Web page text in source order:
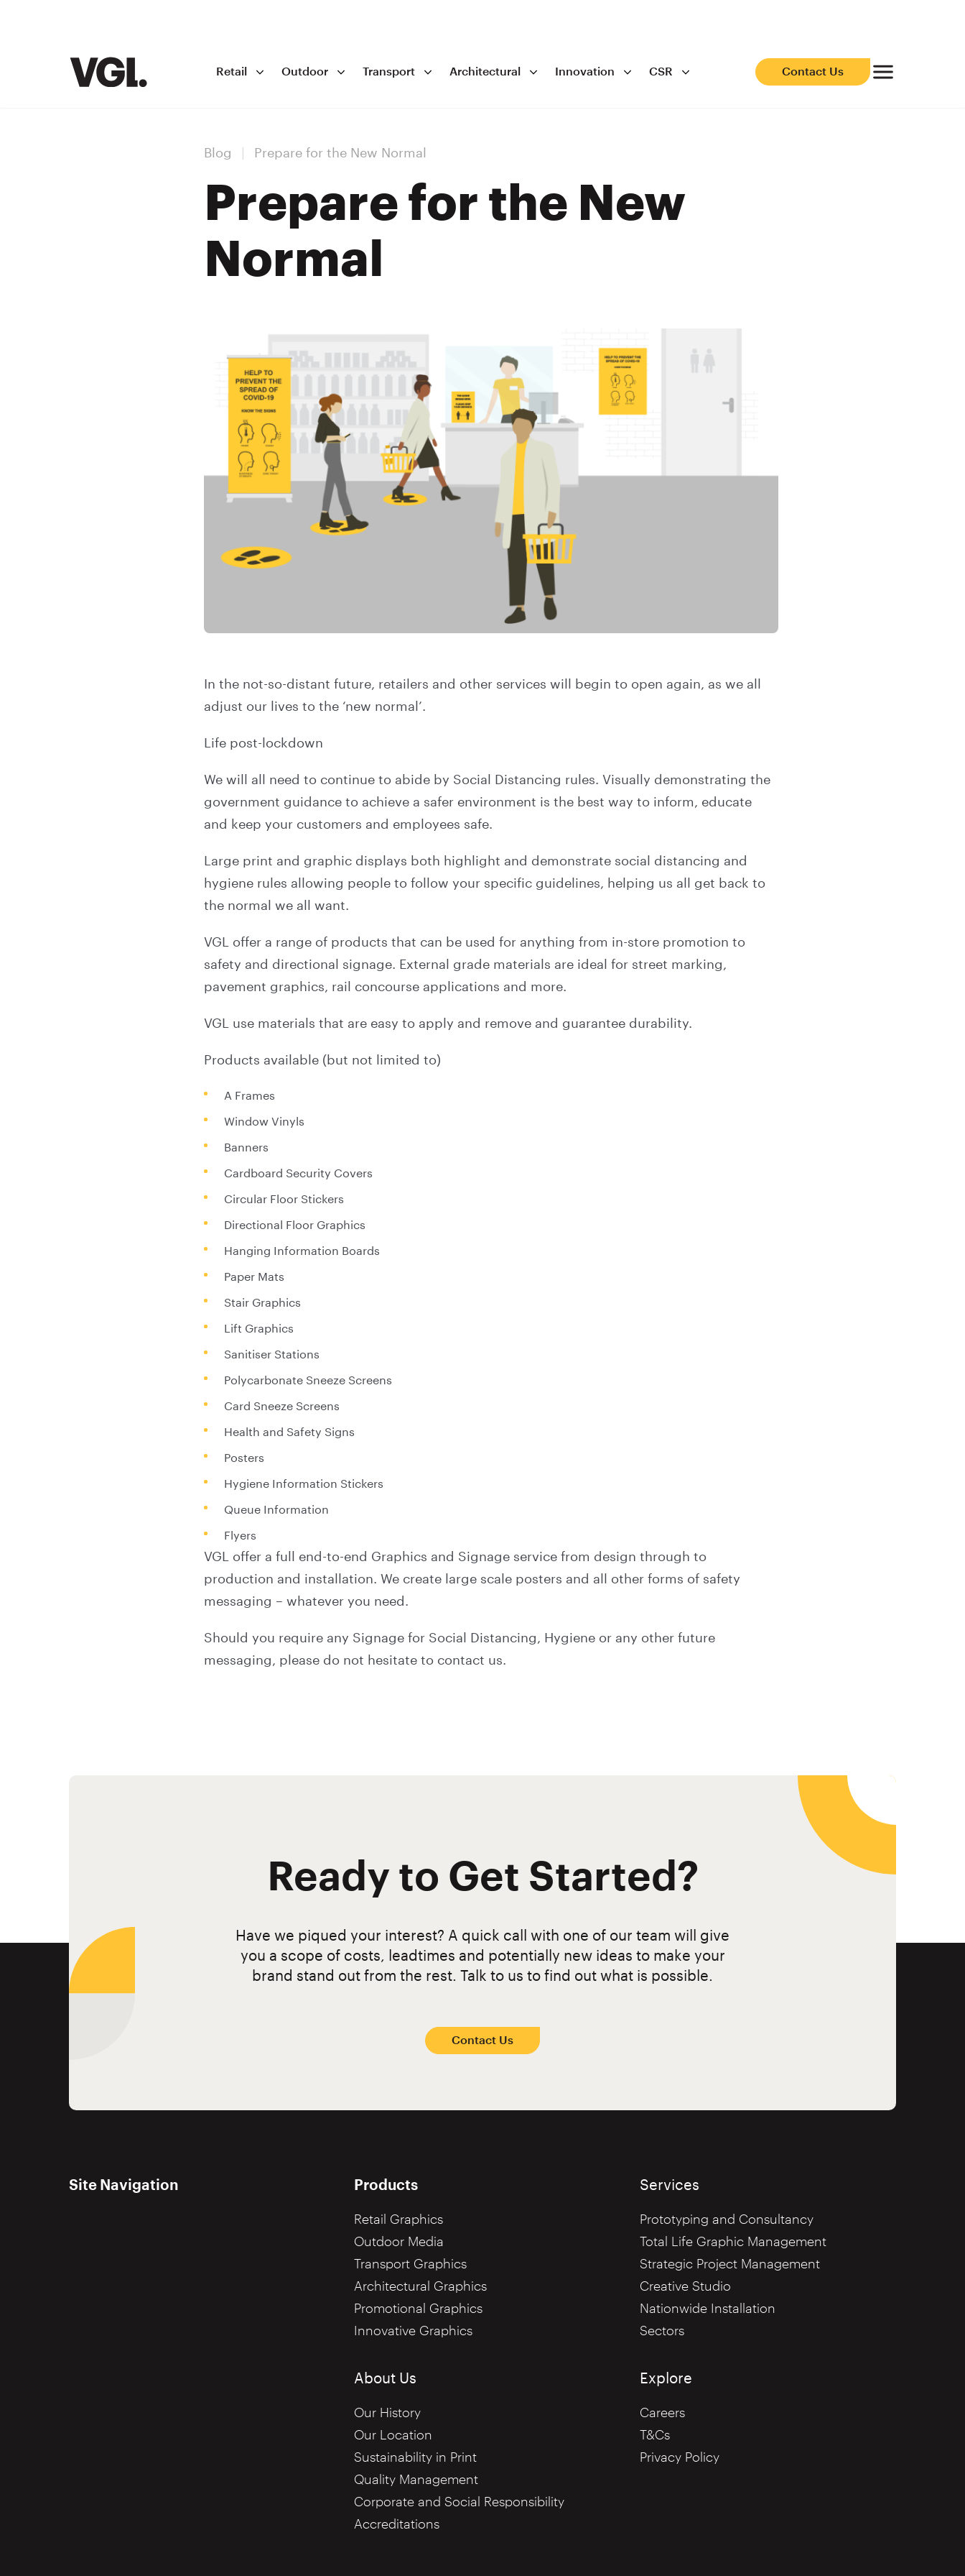
Retail Outdoor Transport Architectural Innovation CSR Contact Us
Blog Prepare for the New Normal
Prepare for the New
Normal
In the not-so-distant future, retailers and other services will begin to open again, as we all
adjust our lives to the ‘new normal’.
Life post-lockdown
We will all need to continue to abide by Social Distancing rules. Visually demonstrating the
government guidance to achieve a safer environment is the best way to inform, educate
and keep your customers and employees safe.
Large print and graphic displays both highlight and demonstrate social distancing and
hygiene rules allowing people to follow your specific guidelines, helping us all get back to
the normal we all want.
VGL offer a range of products that can be used for anything from in-store promotion to
safety and directional signage. External grade materials are ideal for street marking,
pavement graphics, rail concourse applications and more.
VGL use materials that are easy to apply and remove and guarantee durability.
Products available (but not limited to)
A Frames
Window Vinyls
Banners
Cardboard Security Covers
Circular Floor Stickers
Directional Floor Graphics
Hanging Information Boards
Paper Mats
Stair Graphics
Lift Graphics
Sanitiser Stations
Polycarbonate Sneeze Screens
Card Sneeze Screens
Health and Safety Signs
Posters
Hygiene Information Stickers
Queue Information
Flyers
VGL offer a full end-to-end Graphics and Signage service from design through to
production and installation. We create large scale posters and all other forms of safety
messaging – whatever you need.
Should you require any Signage for Social Distancing, Hygiene or any other future
messaging, please do not hesitate to contact us.
Ready to Get Started?
Have we piqued your interest? A quick call with one of our team will give
you a scope of costs, leadtimes and potentially new ideas to make your
brand stand out from the rest. Talk to us to find out what is possible.
Contact Us
Site Navigation Products
Retail Graphics
Outdoor Media
Transport Graphics
Architectural Graphics
Promotional Graphics
Innovative Graphics
Services
Prototyping and Consultancy
Total Life Graphic Management
Strategic Project Management
Creative Studio
Nationwide Installation
Sectors
About Us
Our History
Our Location
Sustainability in Print
Quality Management
Corporate and Social Responsibility
Accreditations
Explore
Careers
T&Cs
Privacy Policy